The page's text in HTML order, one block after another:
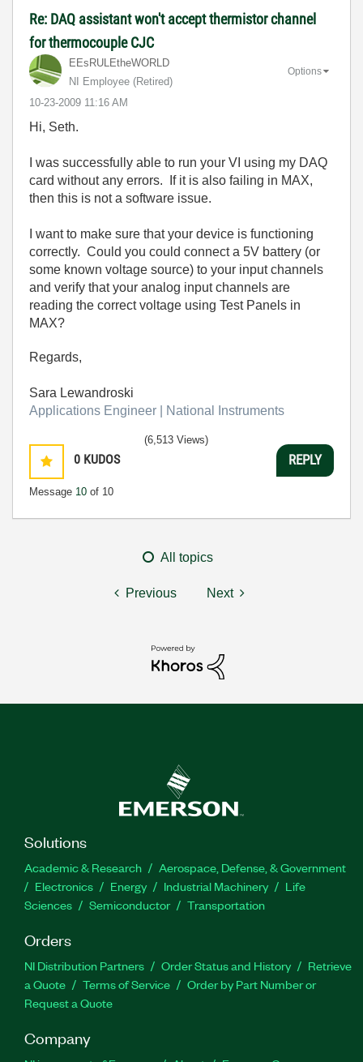
Re: DAQ assistant won't accept thermistor channel
for thermocouple CJC
EEsRULEtheWORLD
NI Employee (retired)
‎10-23-2009 11:16 AM
Options
Hi, Seth.
I was successfully able to run your VI using my DAQ
card without any errors. If it is also failing in MAX,
then this is not a software issue.
I want to make sure that your device is functioning
correctly. Could you could connect a 5V battery (or
some known voltage source) to your input channels
and verify that your analog input channels are
reading the correct voltage using Test Panels in
MAX?
Regards,
Sara Lewandroski
Applications Engineer | National Instruments
0 KUDOS
Message 10 of 10
(6,513 Views)
REPLY
All topics
Previous Next
Solutions
Academic & Research
Aerospace, Defense, & Government
Electronics
Energy Industrial Machinery
Life
Sciences
Semiconductor Transportation
Orders
NI Distribution Partners Order Status and History
Retrieve
a Quote
Terms of Service
Order by Part Number or
Request a Quote
Company